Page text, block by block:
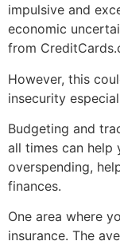
impulsive and
economic
from
However, this
insecurity
Budgeting and
all times can help
overspending,
finances.
One area where
insurance. The